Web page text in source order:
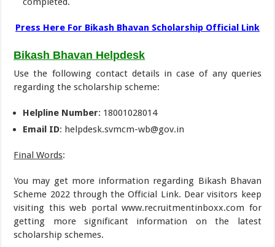
Press Here For Bikash Bhavan Scholarship Official Link
Bikash Bhavan Helpdesk
Use the following contact details in case of any queries
regarding the scholarship scheme:
Helpline Number: 18001028014
Email ID: helpdesk.svmcm-wb@gov.in
Final Words:
You may get more information regarding Bikash Bhavan
Scheme 2022 through the Official Link. Dear visitors keep
visiting this web portal www.recruitmentinboxx.com for
getting more significant information on the latest
scholarship schemes.